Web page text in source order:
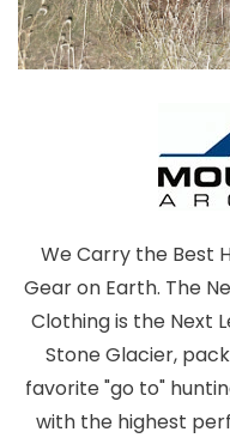
We Carry the Best
Gear on Earth. The
Clothing is the Next
Stone Glacier,
favorite "go to"
with the highest